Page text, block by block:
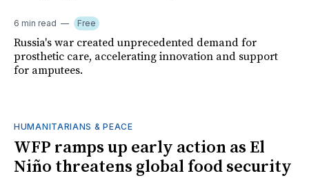
6 min read Free
Russia's war created unprecedented demand for
prosthetic care, accelerating innovation and support
for amputees.
HUMANITARIANS & PEACE
WFP ramps up early action as El
Niño threatens global food security